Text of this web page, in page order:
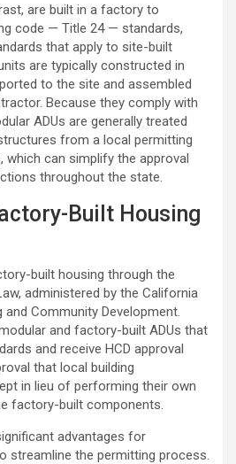
are built in a factory to
code — Title 24 — standards,
that apply to site-built
are typically constructed in
to the site and assembled
Because they comply with
ADUs are generally treated
from a local permitting
which can simplify the approval
throughout the state.
Built Housing
built housing through the
administered by the California
Community Development.
and factory-built ADUs that
and receive HCD approval
that local building
in lieu of performing their own
factory-built components.
advantages for
streamline the permitting process.